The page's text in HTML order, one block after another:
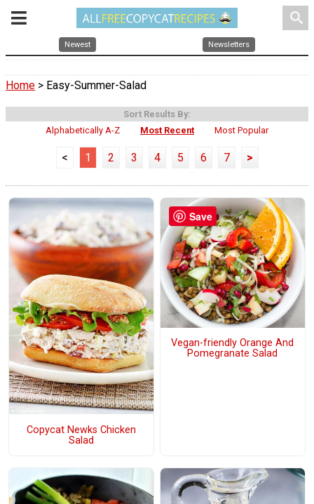
search
Newest Newsletters
Home > Easy-Summer-Salad
Sort Results By:
Alphabetically A-Z
Most Recent Most Popular
< 1 2 3 4 5 6 7 >
Copycat Newks Chicken
Salad
Vegan-friendly Orange And
Pomegranate Salad
Save